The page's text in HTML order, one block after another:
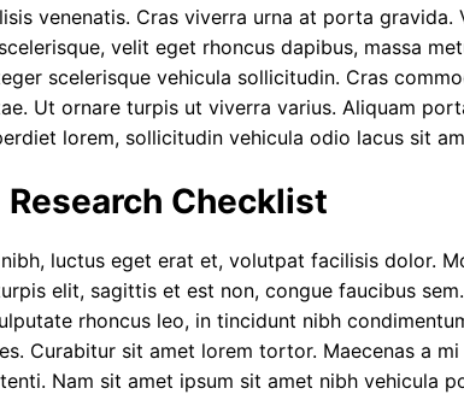
venenatis. Cras viverra urna at porta gravida.
velit eget rhoncus dapibus, massa
scelerisque vehicula sollicitudin. Cras
Ut ornare turpis ut viverra varius. Aliquam
lorem, sollicitudin vehicula odio lacus sit
Checklist
luctus eget erat et, volutpat facilisis dolor.
elit, sagittis et est non, congue faucibus sem
rhoncus leo, in tincidunt nibh
Curabitur sit amet lorem tortor. Maecenas a
Nam sit amet ipsum sit amet nibh vehicula